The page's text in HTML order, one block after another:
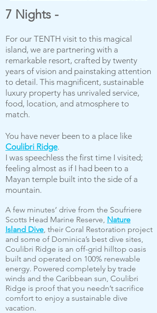
7 Nights -
For our TENTH visit to this magical
island, we are partnering with a
remarkable resort, crafted by twenty
years of vision and painstaking attention
to detail. This magnificent, sustainable
luxury property has unrivaled service,
food, location, and atmosphere to
match.
You have never been to a place like
Coulibri Ridge.
I was speechless the first time I visited;
feeling almost as if I had been to a
Mayan temple built into the side of a
mountain.
A few minutes’ drive from the Soufriere
Scotts Head Marine Reserve, Nature
Island Dive, their Coral Restoration project
and some of Dominica’s best dive sites,
Coulibri Ridge is an off-grid hilltop oasis
built and operated on 100% renewable
energy. Powered completely by trade
winds and the Caribbean sun, Coulibri
Ridge is proof that you needn’t sacrifice
comfort to enjoy a sustainable dive
vacation.